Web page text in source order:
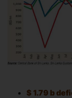
$ 1.79 b